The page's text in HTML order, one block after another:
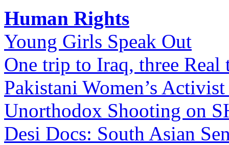
Human Rights
Young Girls Speak Out
One trip to Iraq, three Real
Pakistani Women’s
Unorthodox Shooting on
Desi Docs: South Asian